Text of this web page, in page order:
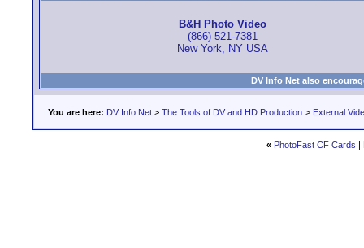
B&H Photo Video
(866) 521-7381
New York, NY USA
DV Info Net also
You are here: DV Info Net > The Tools of DV and HD Production > External
« PhotoFast CF Cards |